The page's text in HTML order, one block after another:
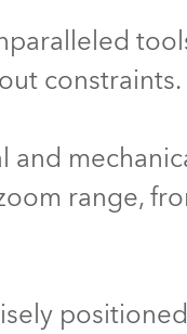
constraints.
range,